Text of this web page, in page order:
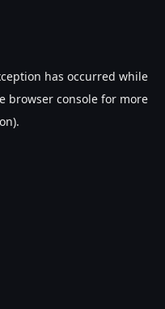
has occurred while
browser console for more